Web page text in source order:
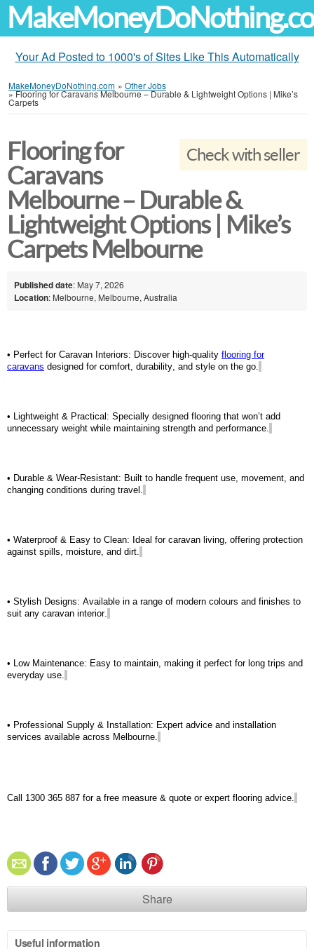
Your Ad Posted to 1000's of Sites Like This Automatically
MakeMoneyDoNothing.com » Other Jobs
»Flooring for Caravans Melbourne – Durable & Lightweight Options | Mike’s
Carpets
Check with seller
Flooring for
Caravans
Melbourne – Durable &
Lightweight Options | Mike’s
Carpets Melbourne
Published date: May 7, 2026
Location: Melbourne, Melbourne, Australia
• Perfect for Caravan Interiors: Discover high-quality flooring for
caravans designed for comfort, durability, and style on the go.
• Lightweight & Practical: Specially designed flooring that won’t add
unnecessary weight while maintaining strength and performance.
• Durable & Wear-Resistant: Built to handle frequent use, movement, and
changing conditions during travel.
• Waterproof & Easy to Clean: Ideal for caravan living, offering protection
against spills, moisture, and dirt.
• Stylish Designs: Available in a range of modern colours and finishes to
suit any caravan interior.
• Low Maintenance: Easy to maintain , making it perfect for long trips and
everyday use.
• Professional Supply & Installation: Expert advice and installation
services available across Melbourne.
Call 1300 365 887 for a free measure & quote or expert flooring advice.
Share
Useful information